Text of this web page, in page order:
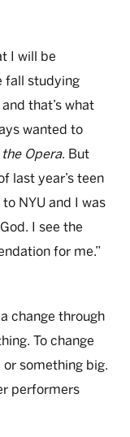
I will be
fall studying
that’s what
wanted to
Opera. But
last year’s teen
NYU and I was
I see the
for me.”
change through
To change
something big.
performers